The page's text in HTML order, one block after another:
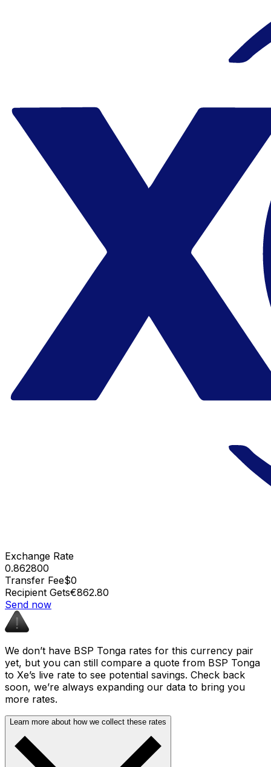
Exchange Rate
0.862800
Transfer Fee$0
Recipient Gets€862.80
Send now
We don’t have BSP Tonga rates for this currency pair
yet, but you can still compare a quote from BSP Tonga
to Xe’s live rate to see potential savings. Check back
soon, we’re always expanding our data to bring you
more rates.
Learn more about how we collect these rates